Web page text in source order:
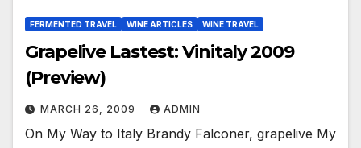
FERMENTED TRAVEL WINE ARTICLES WINE TRAVEL
Grapelive Lastest: Vinitaly 2009
(Preview)
MARCH 26, 2009 ADMIN
On My Way to Italy Brandy Falconer, grapelive My